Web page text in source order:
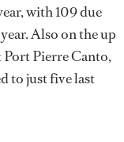
with 109 due
Also on the up
Port Pierre Canto,
to just five last